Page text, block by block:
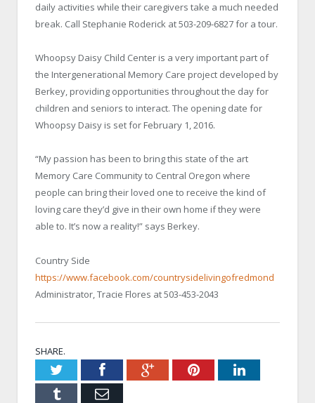
daily activities while their caregivers take a much needed
break. Call Stephanie Roderick at 503-209-6827 for a tour.
Whoopsy Daisy Child Center is a very important part of
the Intergenerational Memory Care project developed by
Berkey, providing opportunities throughout the day for
children and seniors to interact. The opening date for
Whoopsy Daisy is set for February 1, 2016.
“My passion has been to bring this state of the art
Memory Care Community to Central Oregon where
people can bring their loved one to receive the kind of
loving care they’d give in their own home if they were
able to. It’s now a reality!” says Berkey.
Country Side
https://www.facebook.com/countrysidelivingofredmond
Administrator, Tracie Flores at 503-453-2043
SHARE.
TwitterFacebookGoogle+PinterestLinkedIn
Tumblr Email